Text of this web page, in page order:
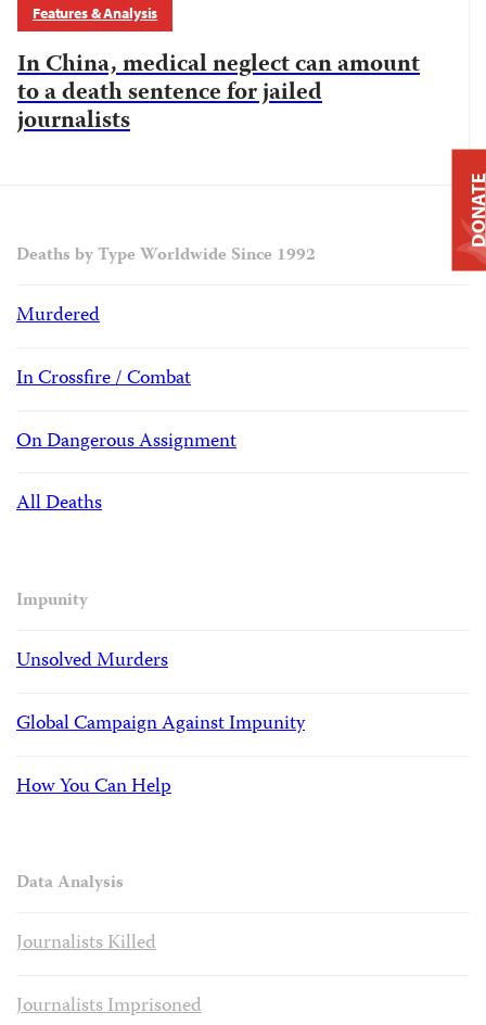
Features & Analysis
In China, medical neglect can amount
to a death sentence for jailed
journalists
Deaths by Type Worldwide Since 1992
Murdered
In Crossfire / Combat
On Dangerous Assignment
All Deaths
Impunity
Unsolved Murders
Global Campaign Against Impunity
How You Can Help
Data Analysis
Journalists Killed
Journalists Imprisoned